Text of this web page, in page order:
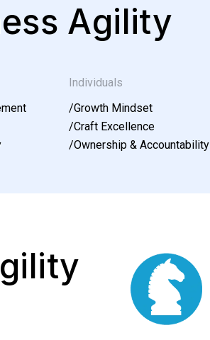
Agility
Individuals
/Growth Mindset
/Craft Excellence
/Ownership & Accountability